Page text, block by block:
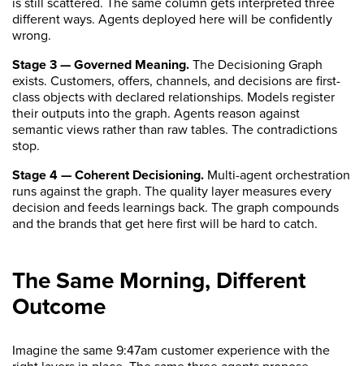
different ways. Agents deployed here will be confidently
wrong.
Stage 3 — Governed Meaning.The Decisioning Graph
exists. Customers, offers, channels, and decisions are first-
class objects with declared relationships. Models register
their outputs into the graph. Agents reason against
semantic views rather than raw tables. The contradictions
stop.
Stage 4 — Coherent Decisioning. Multi-agent orchestration
runs against the graph. The quality layer measures every
decision and feeds learnings back. The graph compounds
and the brands that get here first will be hard to catch.
The Same Morning, Different
Outcome
Imagine the same 9:47am customer experience with the